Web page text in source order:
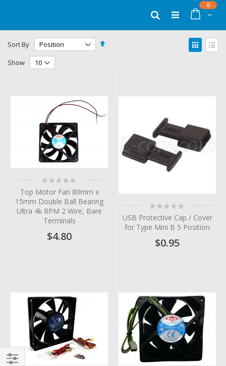
Cart
0items
Search
Sort By
Set
View
as
Show
Rating:
0%
Top Motor Fan 80mm x
15mm Double Ball Bearing
Ultra 4k RPM 2 Wire, Bare
Terminals
$4.80
Rating:
0%
USB Protective Cap / Cover
for Type Mini B 5 Position
$0.95